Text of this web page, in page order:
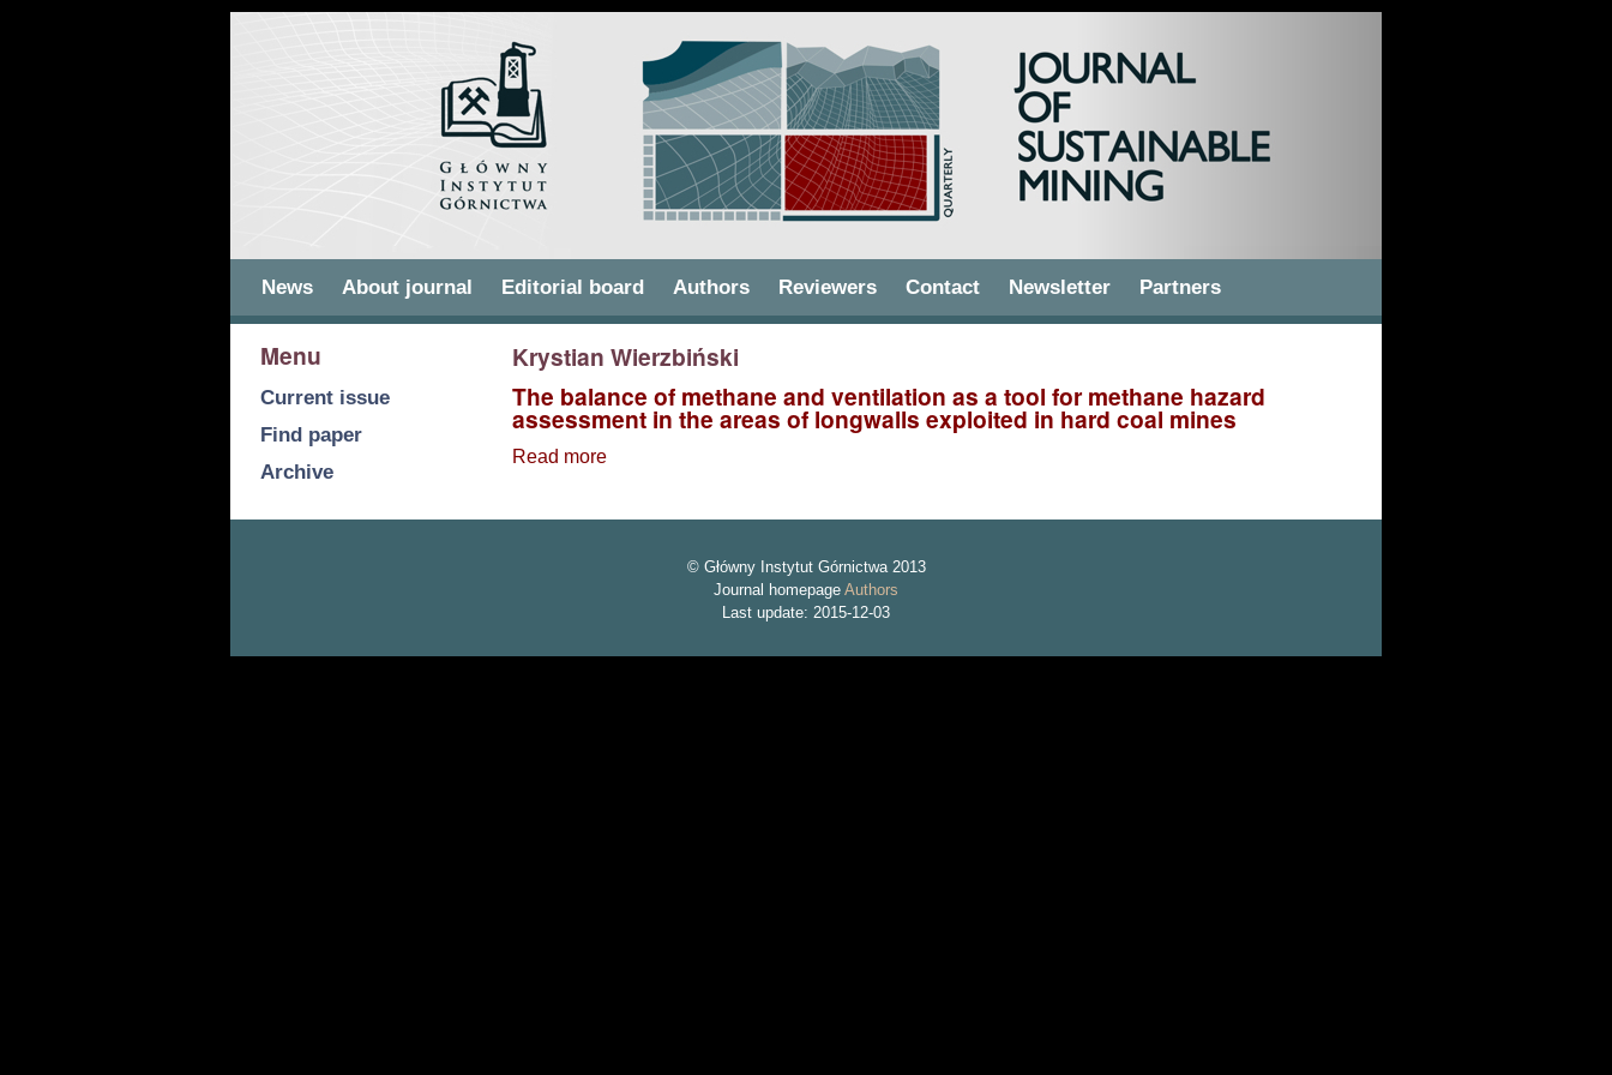
Main menu
News About journal Editorial board Authors Reviewers Contact Newsletter Partners
Krystian Wierzbiński
The balance of methane and ventilation as a tool for methane hazard
assessment in the areas of longwalls exploited in hard coal mines
Read more
Menu
Current issue
Find paper
Archive
© Główny Instytut Górnictwa 2013
Journal homepage Authors
Last update: 2015-12-03